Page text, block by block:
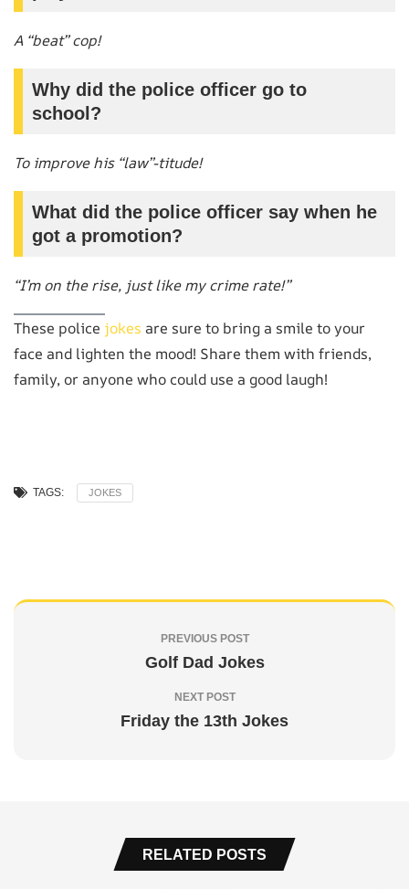
A “beat” cop!
Why did the police officer go to
school?
To improve his “law”-titude!
What did the police officer say when he
got a promotion?
“I’m on the rise, just like my crime rate!”
These police jokes are sure to bring a smile to your
face and lighten the mood! Share them with friends,
family, or anyone who could use a good laugh!
TAGS: JOKES
PREVIOUS POST
Golf Dad Jokes
NEXT POST
Friday the 13th Jokes
RELATED POSTS